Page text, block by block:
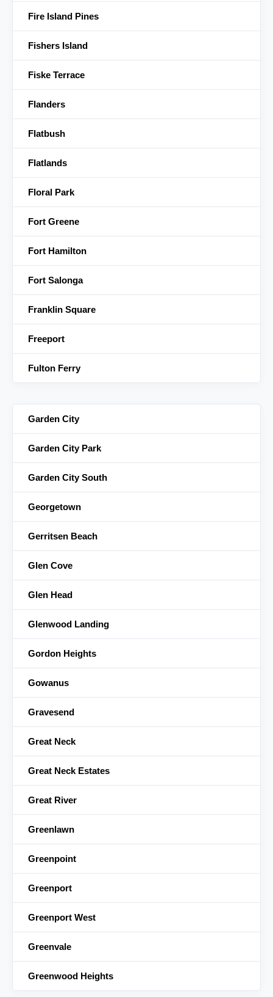
Fire Island Pines
Fishers Island
Fiske Terrace
Flanders
Flatbush
Flatlands
Floral Park
Fort Greene
Fort Hamilton
Fort Salonga
Franklin Square
Freeport
Fulton Ferry
Garden City
Garden City Park
Garden City South
Georgetown
Gerritsen Beach
Glen Cove
Glen Head
Glenwood Landing
Gordon Heights
Gowanus
Gravesend
Great Neck
Great Neck Estates
Great River
Greenlawn
Greenpoint
Greenport
Greenport West
Greenvale
Greenwood Heights